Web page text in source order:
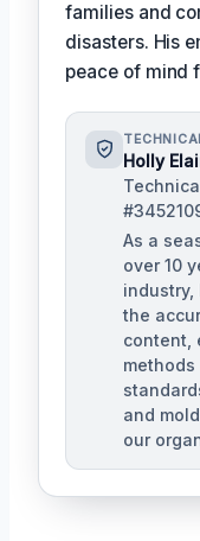
families and
disasters. His
peace of mind
Holly
As a
over 10
industry,
the
content,
methods
and
our